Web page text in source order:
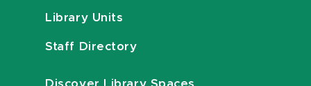
Library Units
Staff Directory